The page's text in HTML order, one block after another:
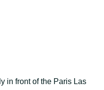
in front of the Paris Las